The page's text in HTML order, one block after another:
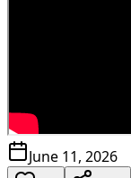
June 11, 2026